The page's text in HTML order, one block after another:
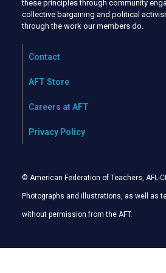
these principles through community
collective bargaining and political
through the work our members do.
Contact
AFT Store
Careers at AFT
Privacy Policy
© American Federation of Teachers, AFL-
Photographs and illustrations, as well as
without permission from the AFT.